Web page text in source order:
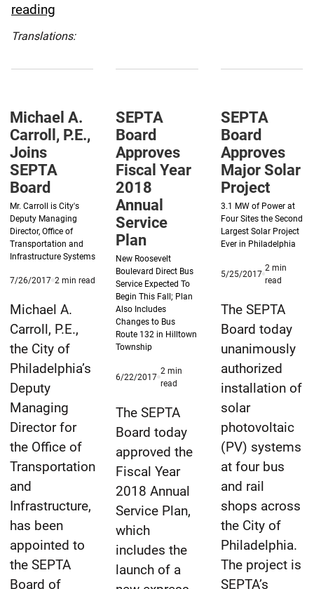
reading
Board
2019
Service
Plan
Translations:
(Spanish)
Capital
King
Prussia
Rail
Project’s
Draft
Impact
Michael A.
Carroll, P.E.,
Joins
SEPTA
Board
Mr. Carroll is City's
Deputy Managing
Director, Office of
Transportation and
Infrastructure Systems
Published
7/26/2017 2 min readminute
reading
Michael A.
Carroll, P.E.,
the City of
Philadelphia’s
Deputy
Managing
Director for
the Office of
Transportation
and
Infrastructure,
has been
appointed to
the SEPTA
Board of
SEPTA
Board
Approves
Fiscal Year
2018
Annual
Service
Plan
New Roosevelt
Boulevard Direct Bus
Service Expected To
Begin This Fall; Plan
Also Includes
Changes to Bus
Route 132 in Hilltown
Township
Published
6/22/2017
2 min
readminute
time
The SEPTA
Board today
approved the
Fiscal Year
2018 Annual
Service Plan,
which
includes the
launch of a
SEPTA
Board
Approves
Major Solar
Project
3.1 MW of Power at
Four Sites the Second
Largest Solar Project
Ever in Philadelphia
Published
5/25/2017
2 min
read
time
The SEPTA
Board today
unanimously
authorized
installation of
solar
photovoltaic
(PV) systems
at four bus
and rail
shops across
the City of
Philadelphia.
The project is
SEPTA’s